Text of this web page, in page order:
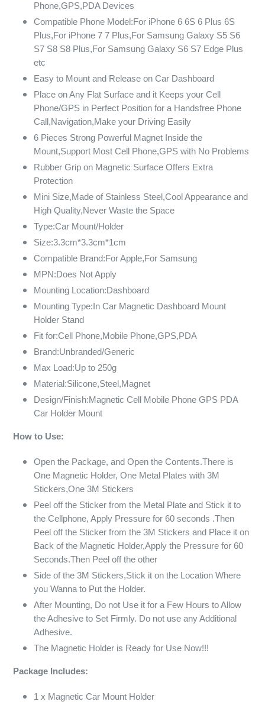
Phone,GPS,PDA Devices
Compatible Phone Model:For iPhone 6 6S 6 Plus 6S
Plus,For iPhone 7 7 Plus,For Samsung Galaxy S5 S6
S7 S8 S8 Plus,For Samsung Galaxy S6 S7 Edge Plus
etc
Easy to Mount and Release on Car Dashboard
Place on Any Flat Surface and it Keeps your Cell
Phone/GPS in Perfect Position for a Handsfree Phone
Call,Navigation,Make your Driving Easily
6 Pieces Strong Powerful Magnet Inside the
Mount,Support Most Cell Phone,GPS with No Problems
Rubber Grip on Magnetic Surface Offers Extra
Protection
Mini Size,Made of Stainless Steel,Cool Appearance and
High Quality,Never Waste the Space
Type:Car Mount/Holder
Size:3.3cm*3.3cm*1cm
Compatible Brand:For Apple,For Samsung
MPN:Does Not Apply
Mounting Location:Dashboard
Mounting Type:In Car Magnetic Dashboard Mount
Holder Stand
Fit for:Cell Phone,Mobile Phone,GPS,PDA
Brand:Unbranded/Generic
Max Load:Up to 250g
Material:Silicone,Steel,Magnet
Design/Finish:Magnetic Cell Mobile Phone GPS PDA
Car Holder Mount
How to Use:
Open the Package, and Open the Contents.There is
One Magnetic Holder, One Metal Plates with 3M
Stickers,One 3M Stickers
Peel off the Sticker from the Metal Plate and Stick it to
the Cellphone, Apply Pressure for 60 seconds .Then
Peel off the Sticker from the 3M Stickers and Place it on
Back of the Magnetic Holder,Apply the Pressure for 60
Seconds.Then Peel off the other
Side of the 3M Stickers,Stick it on the Location Where
you Wanna to Put the Holder.
After Mounting, Do not Use it for a Few Hours to Allow
the Adhesive to Set Firmly. Do not use any Additional
Adhesive.
The Magnetic Holder is Ready for Use Now!!!
Package Includes:
1 x Magnetic Car Mount Holder